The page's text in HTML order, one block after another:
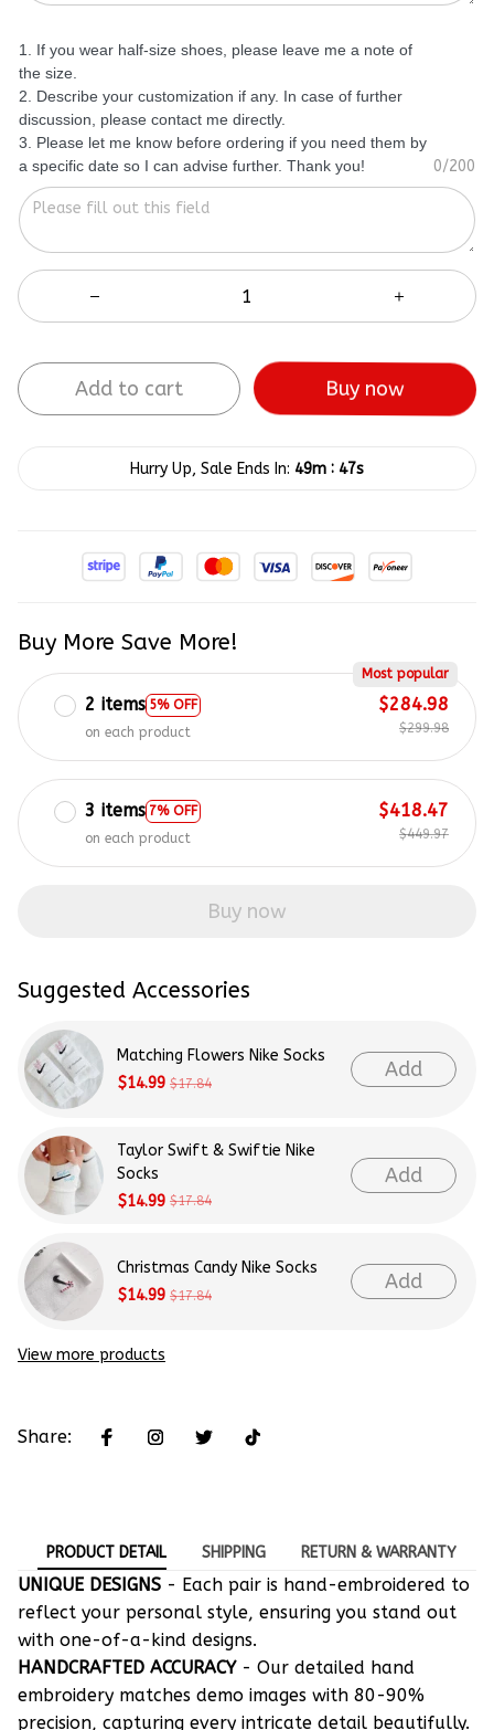
1. If you wear half-size shoes, please leave me a note of
the size.
2. Describe your customization if any. In case of further
discussion, please contact me directly.
3. Please let me know before ordering if you need them by
a specific date so I can advise further. Thank you!
0/200
Add to cart Buy now
Hurry Up, Sale Ends In: 49m : 46s
Buy More Save More!
2 items 5% OFF
Most popular
on each product
$284.98
$299.98
3 items 7% OFF
on each product
$418.47
$449.97
Buy now
Suggested Accessories
Matching Flowers Nike Socks
$14.99 $17.84
Add
Taylor Swift & Swiftie Nike
Socks
$14.99 $17.84
Add
Christmas Candy Nike Socks
$14.99 $17.84
Add
View more products
Share:
PRODUCT DETAIL SHIPPING RETURN & WARRANTY
UNIQUE DESIGNS - Each pair is hand-embroidered to
reflect your personal style, ensuring you stand out
with one-of-a-kind designs.
HANDCRAFTED ACCURACY- Our detailed hand
embroidery matches demo images with 80-90%
precision, capturing every intricate detail beautifully.